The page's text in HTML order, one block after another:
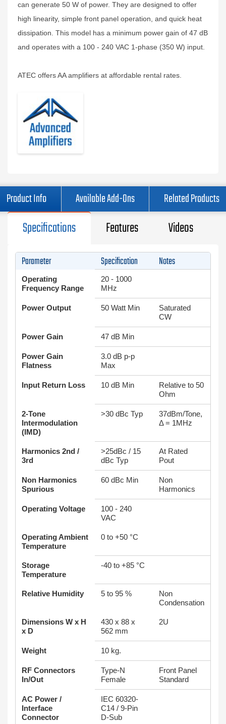
can generate 50 W of power. They are designed to offer
high linearity, simple front panel operation, and quick heat
dissipation. This model has a minimum power gain of 47 dB
and operates with a 100 - 240 VAC 1-phase (350 W) input.
ATEC offers AA amplifiers at affordable rental rates.
Product Info Available Add-Ons Related Products
Specifications Features Videos
Parameter Specification Notes
Operating
Frequency Range
20 - 1000
MHz
Power Output 50 Watt Min
Saturated
CW
Power Gain 47 dB Min
Power Gain
Flatness
3.0 dB p-p
Max
Input Return Loss 10 dB Min
Relative to 50
Ohm
2-Tone
Intermodulation
(IMD)
>30 dBc Typ
37dBm/Tone,
Δ = 1MHz
Harmonics 2nd /
3rd
>25dBc / 15
dBc Typ
At Rated
Pout
Non Harmonics
Spurious
60 dBc Min
Non
Harmonics
Operating Voltage
100 - 240
VAC
Operating Ambient
Temperature
0 to +50 °C
Storage
Temperature
-40 to +85 °C
Relative Humidity 5 to 95 %
Non
Condensation
Dimensions W x H
x D
430 x 88 x
562 mm
2U
Weight 10 kg.
RF Connectors
In/Out
Type-N
Female
Front Panel
Standard
AC Power /
Interface
Connector
IEC 60320-
C14 / 9-Pin
D-Sub